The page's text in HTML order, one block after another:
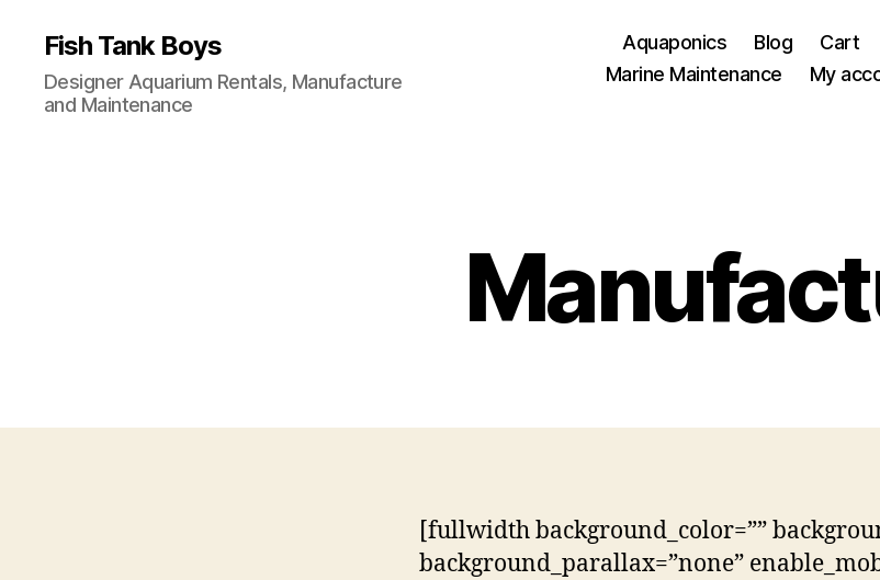
Fish Tank Boys
Designer Aquarium Rentals, Manufacture
and Maintenance
Aquaponics Blog Cart
Marine Maintenance
My
[fullwidth background_color=””
background_parallax=”none”